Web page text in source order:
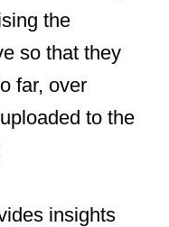
the
so that they
far, over
to the
insights